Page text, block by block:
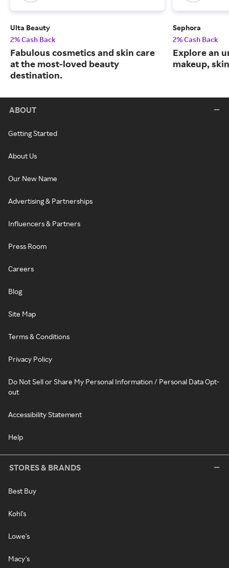
Ulta Beauty
2% Cash Back
Fabulous cosmetics and skin care
at the most-loved beauty
destination.
Sephora
2% Cash Back
Explore an
makeup,
ABOUT
Getting Started
About Us
Our New Name
Advertising & Partnerships
Influencers & Partners
Press Room
Careers
Blog
Site Map
Terms & Conditions
Privacy Policy
Do Not Sell or Share My Personal Information / Personal Data Opt-
out
Accessibility Statement
Help
STORES & BRANDS
Best Buy
Kohl's
Lowe's
Macy's